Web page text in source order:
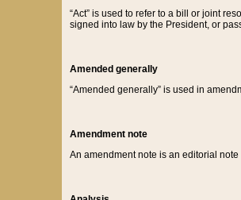
“Act” is used to refer to a bill or joint
signed into law by the President, or
Amended generally
“Amended generally” is used in
Amendment note
An amendment note is an editorial